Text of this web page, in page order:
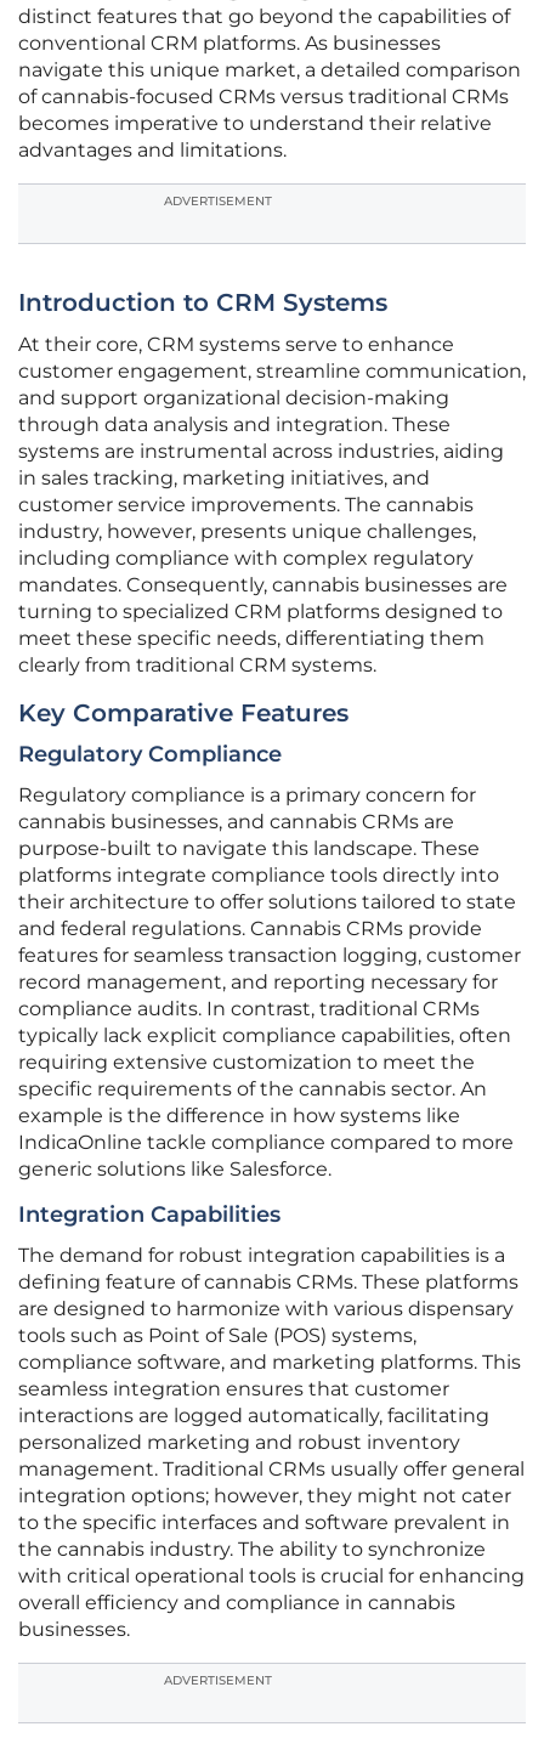
distinct features that go beyond the capabilities of
conventional CRM platforms. As businesses
navigate this unique market, a detailed comparison
of cannabis-focused CRMs versus traditional CRMs
becomes imperative to understand their relative
advantages and limitations.
ADVERTISEMENT
Introduction to CRM Systems
At their core, CRM systems serve to enhance
customer engagement, streamline communication,
and support organizational decision-making
through data analysis and integration. These
systems are instrumental across industries, aiding
in sales tracking, marketing initiatives, and
customer service improvements. The cannabis
industry, however, presents unique challenges,
including compliance with complex regulatory
mandates. Consequently, cannabis businesses are
turning to specialized CRM platforms designed to
meet these specific needs, differentiating them
clearly from traditional CRM systems.
Key Comparative Features
Regulatory Compliance
Regulatory compliance is a primary concern for
cannabis businesses, and cannabis CRMs are
purpose-built to navigate this landscape. These
platforms integrate compliance tools directly into
their architecture to offer solutions tailored to state
and federal regulations. Cannabis CRMs provide
features for seamless transaction logging, customer
record management, and reporting necessary for
compliance audits. In contrast, traditional CRMs
typically lack explicit compliance capabilities, often
requiring extensive customization to meet the
specific requirements of the cannabis sector. An
example is the difference in how systems like
IndicaOnline tackle compliance compared to more
generic solutions like Salesforce.
Integration Capabilities
The demand for robust integration capabilities is a
defining feature of cannabis CRMs. These platforms
are designed to harmonize with various dispensary
tools such as Point of Sale (POS) systems,
compliance software, and marketing platforms. This
seamless integration ensures that customer
interactions are logged automatically, facilitating
personalized marketing and robust inventory
management. Traditional CRMs usually offer general
integration options; however, they might not cater
to the specific interfaces and software prevalent in
the cannabis industry. The ability to synchronize
with critical operational tools is crucial for enhancing
overall efficiency and compliance in cannabis
businesses.
ADVERTISEMENT